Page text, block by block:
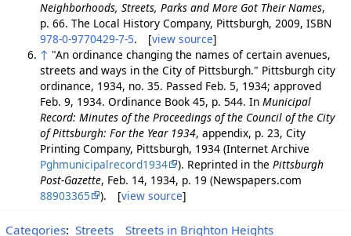
Neighborhoods, Streets, Parks and More Got Their Names,
p. 66. The Local History Company, Pittsburgh, 2009, ISBN
978-0-9770429-7-5. [view source]
↑ "An ordinance changing the names of certain avenues,
streets and ways in the City of Pittsburgh." Pittsburgh city
ordinance, 1934, no. 35. Passed Feb. 5, 1934; approved
Feb. 9, 1934. Ordinance Book 45, p. 544. In Municipal
Record: Minutes of the Proceedings of the Council of the City
of Pittsburgh: For the Year 1934, appendix, p. 23, City
Printing Company, Pittsburgh, 1934 (Internet Archive
Pghmunicipalrecord1934
). Reprinted in the Pittsburgh
Post-Gazette, Feb. 14, 1934, p. 19 (Newspapers.com
88903365
). [view source]
Categories: Streets Streets in Brighton Heights